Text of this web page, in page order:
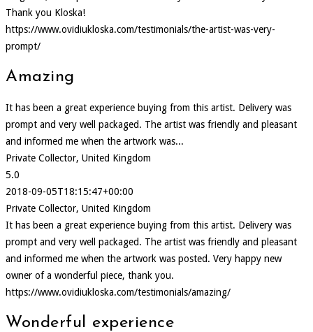
Thank you Kloska!
https://www.ovidiukloska.com/testimonials/the-artist-was-very-
prompt/
Amazing
It has been a great experience buying from this artist. Delivery was
prompt and very well packaged. The artist was friendly and pleasant
and informed me when the artwork was...
Private Collector, United Kingdom
5.0
2018-09-05T18:15:47+00:00
Private Collector, United Kingdom
It has been a great experience buying from this artist. Delivery was
prompt and very well packaged. The artist was friendly and pleasant
and informed me when the artwork was posted. Very happy new
owner of a wonderful piece, thank you.
https://www.ovidiukloska.com/testimonials/amazing/
Wonderful experience